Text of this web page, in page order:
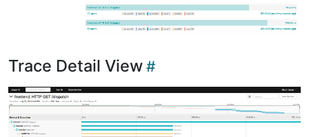
Trace Detail View